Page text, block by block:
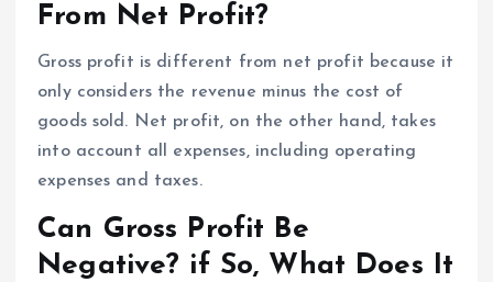
From Net Profit?
Gross profit is different from net profit because it
only considers the revenue minus the cost of
goods sold. Net profit, on the other hand, takes
into account all expenses, including operating
expenses and taxes.
Can Gross Profit Be
Negative? if So, What Does It